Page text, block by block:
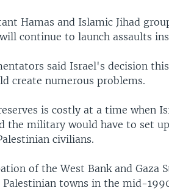
Hamas and Islamic Jihad
continue to launch assaults
said Israel's decision
create numerous problems.
is costly at a time when
the military would have to set
civilians.
of the West Bank and Gaza
towns in the mid-